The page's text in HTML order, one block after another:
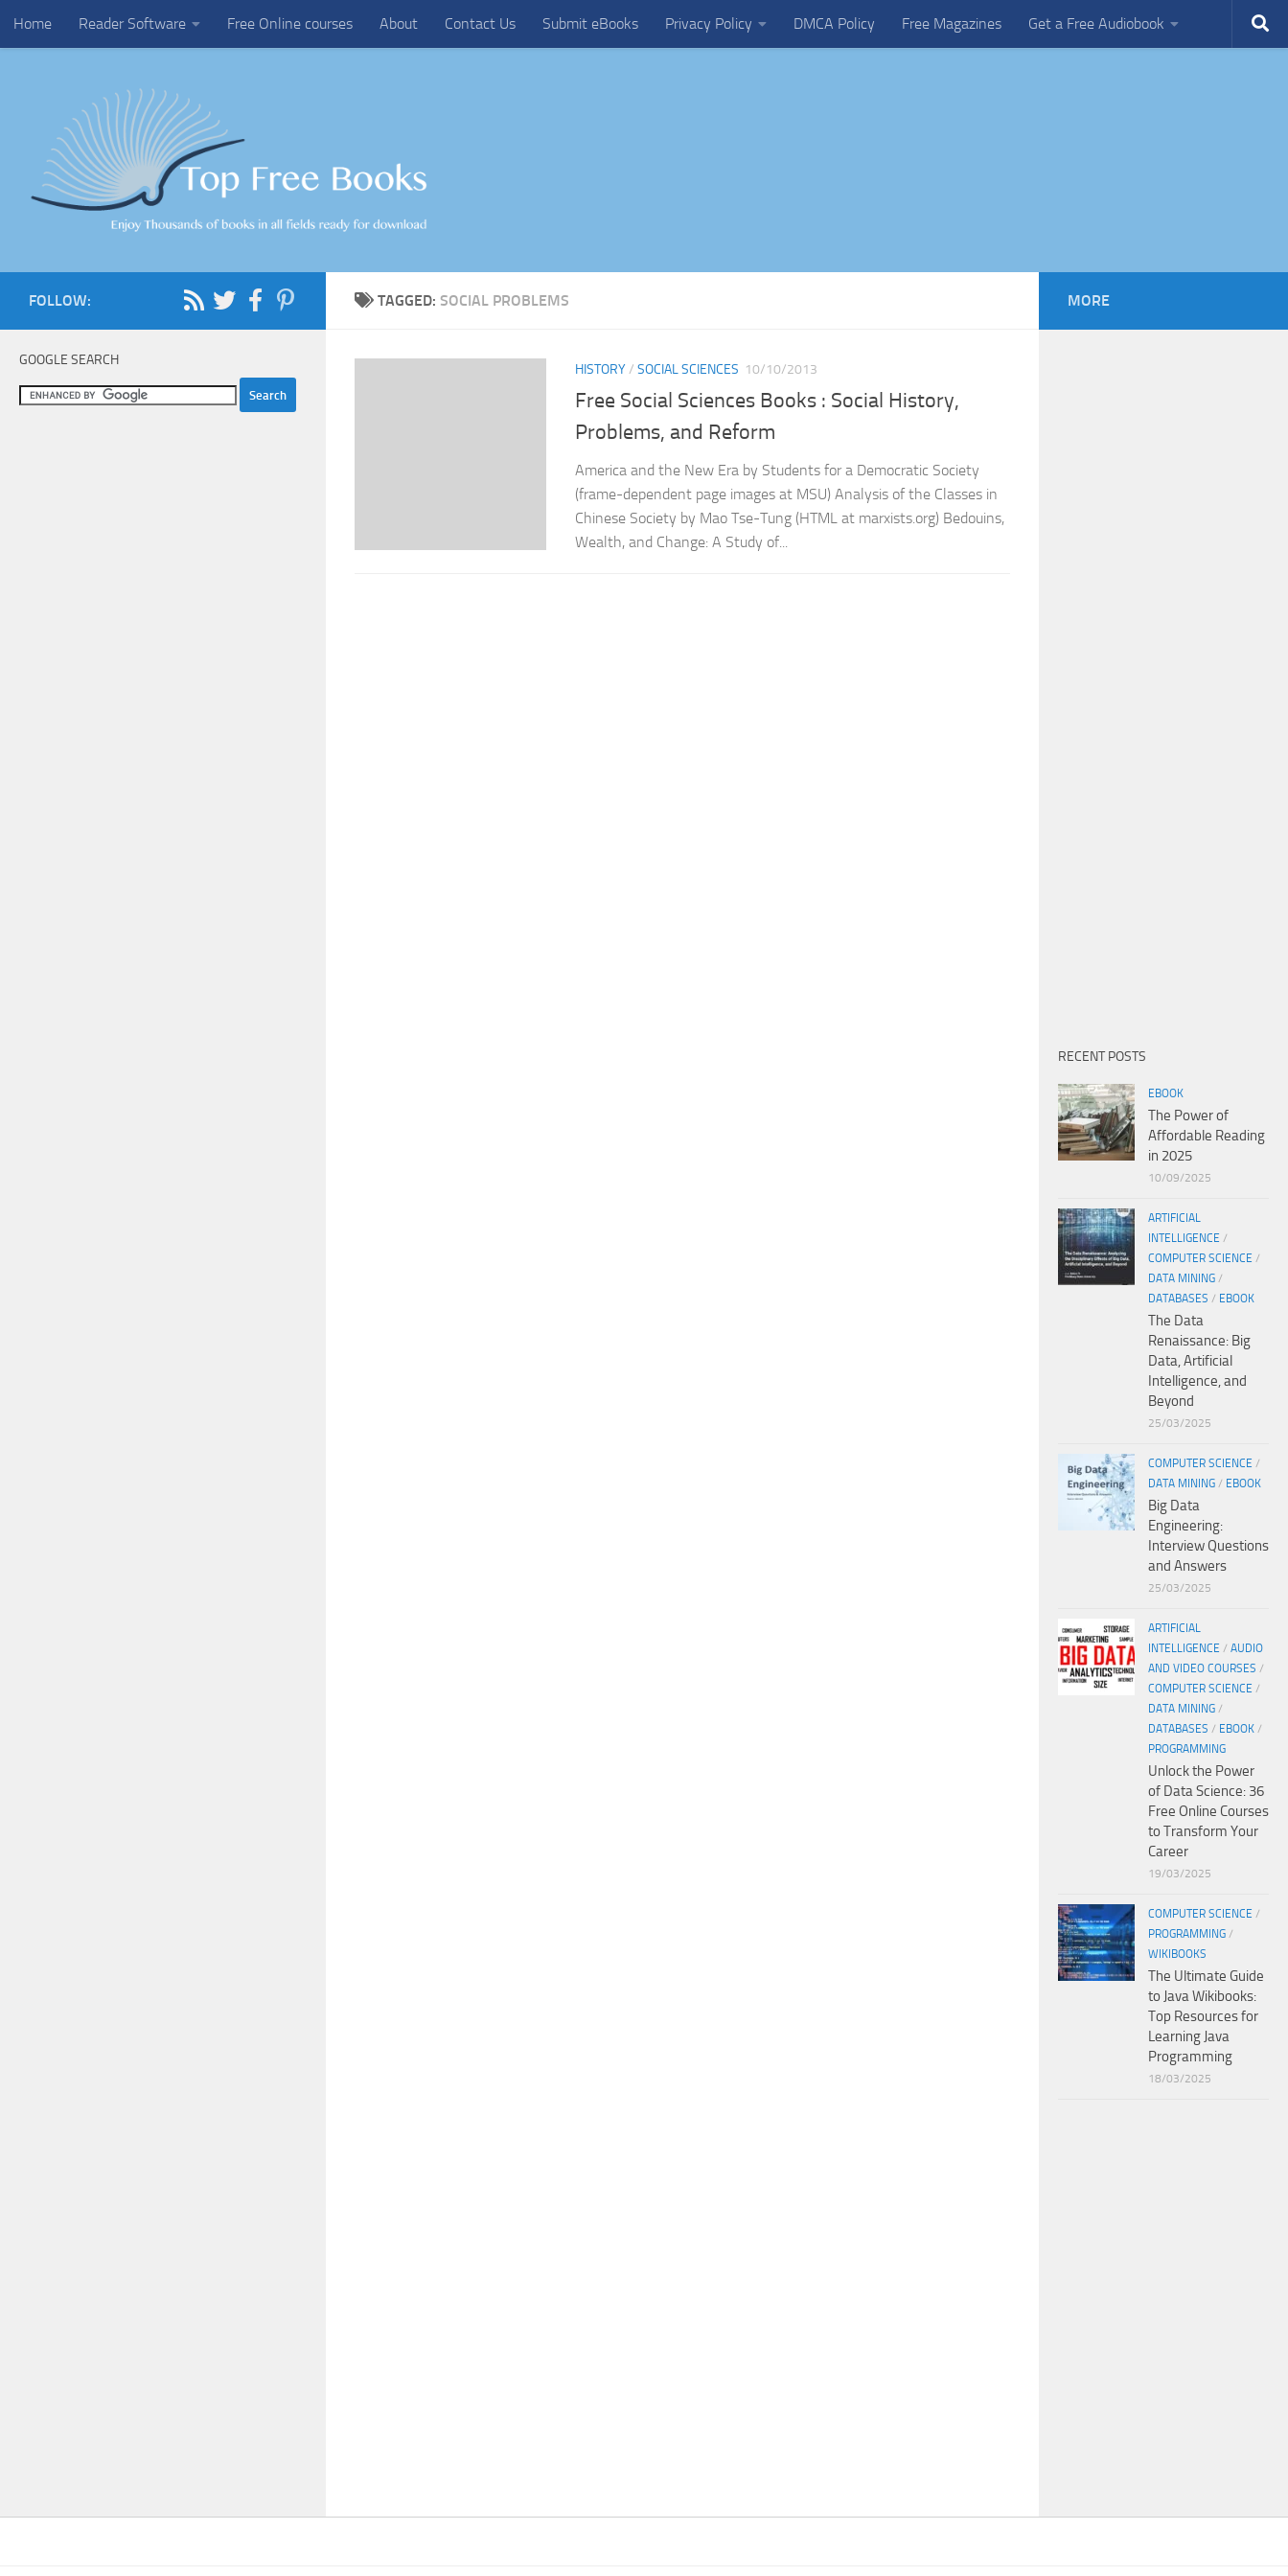
Skip to content
Home Reader Software Free Online courses About Contact Us Submit eBooks Privacy Policy DMCA Policy Free Magazines Get a Free Audiobook
TAGGED: SOCIAL PROBLEMS
HISTORY/ SOCIAL SCIENCES 10/10/2013
Free Social Sciences Books : Social History,
Problems, and Reform
America and the New Era by Students for a Democratic Society
(frame-dependent page images at MSU) Analysis of the Classes in
Chinese Society by Mao Tse-Tung (HTML at marxists.org) Bedouins,
Wealth, and Change: A Study of...
FOLLOW:
GOOGLE SEARCH
MORE
RECENT POSTS
EBOOK
The Power of
Affordable Reading
in 2025
10/09/2025
ARTIFICIAL
INTELLIGENCE /
COMPUTER SCIENCE /
DATA MINING /
DATABASES / EBOOK
The Data
Renaissance: Big
Data, Artificial
Intelligence, and
Beyond
25/03/2025
COMPUTER SCIENCE /
DATA MINING / EBOOK
Big Data
Engineering:
Interview Questions
and Answers
25/03/2025
ARTIFICIAL
INTELLIGENCE / AUDIO
AND VIDEO COURSES /
COMPUTER SCIENCE /
DATA MINING /
DATABASES / EBOOK /
PROGRAMMING
Unlock the Power
of Data Science: 36
Free Online Courses
to Transform Your
Career
19/03/2025
COMPUTER SCIENCE /
PROGRAMMING /
WIKIBOOKS
The Ultimate Guide
to Java Wikibooks:
Top Resources for
Learning Java
Programming
18/03/2025